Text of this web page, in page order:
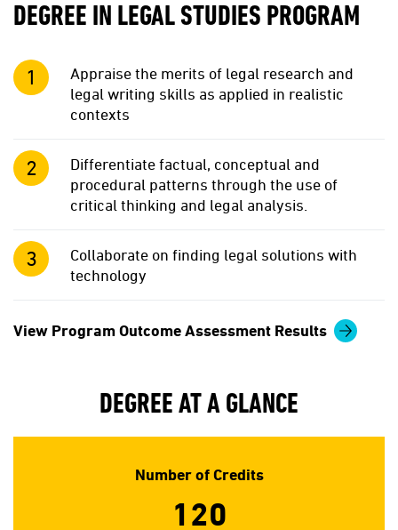
DEGREE IN LEGAL STUDIES PROGRAM
Appraise the merits of legal research and
legal writing skills as applied in realistic
contexts
Differentiate factual, conceptual and
procedural patterns through the use of
critical thinking and legal analysis.
Collaborate on finding legal solutions with
technology
View Program Outcome Assessment Results
DEGREE AT A GLANCE
Number of Credits
120